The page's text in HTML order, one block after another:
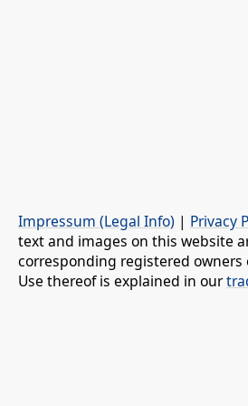
Impressum (Legal Info) | Privacy
text and images on this website
corresponding registered
Use thereof is explained in our